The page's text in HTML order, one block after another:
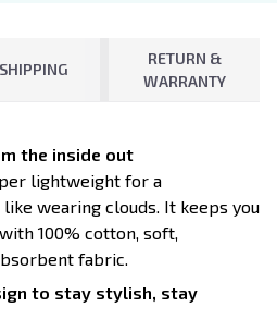
SHIPPING
RETURN &
WARRANTY
the inside out
lightweight for a
wearing clouds. It keeps you
100% cotton, soft,
fabric.
to stay stylish, stay